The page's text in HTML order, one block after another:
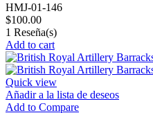
HMJ-01-146
$100.00
1 Reseña(s)
Add to cart
Quick view
Añadir a la lista de deseos
Add to Compare